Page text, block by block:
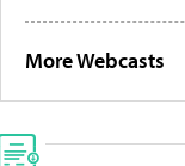
More Webcasts